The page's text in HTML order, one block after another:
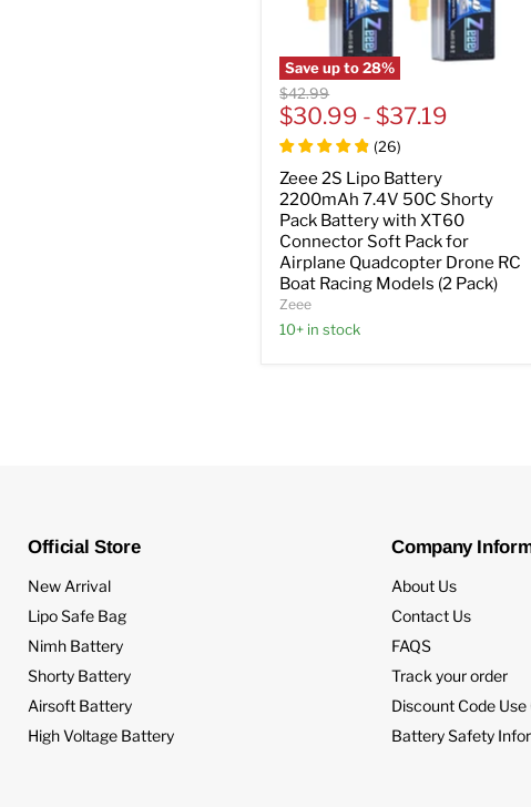
Save up to28%
Original
price
$42.99
$30.99 -$37.19
(26)
Zeee 2S Lipo Battery
2200mAh 7.4V 50C Shorty
Pack Battery with XT60
Connector Soft Pack for
Airplane Quadcopter Drone RC
Boat Racing Models (2 Pack)
Zeee
10+ in stock
Official Store
New Arrival
Lipo Safe Bag
Nimh Battery
Shorty Battery
Airsoft Battery
High Voltage Battery
Company
About Us
Contact Us
FAQS
Track your order
Discount Code Use
Battery Safety